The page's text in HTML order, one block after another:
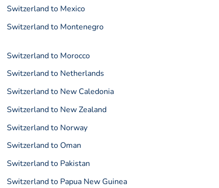
Switzerland to Mexico
Switzerland to Montenegro
Switzerland to Morocco
Switzerland to Netherlands
Switzerland to New Caledonia
Switzerland to New Zealand
Switzerland to Norway
Switzerland to Oman
Switzerland to Pakistan
Switzerland to Papua New Guinea